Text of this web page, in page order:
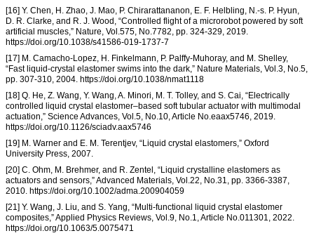
[16] Y. Chen, H. Zhao, J. Mao, P. Chirarattananon, E. F. Helbling, N.-s. P. Hyun,
D. R. Clarke, and R. J. Wood, “Controlled flight of a microrobot powered by soft
artificial muscles,” Nature, Vol.575, No.7782, pp. 324-329, 2019.
https://doi.org/10.1038/s41586-019-1737-7
[17] M. Camacho-Lopez, H. Finkelmann, P. Palffy-Muhoray, and M. Shelley,
“Fast liquid-crystal elastomer swims into the dark,” Nature Materials, Vol.3, No.5,
pp. 307-310, 2004. https://doi.org/10.1038/nmat1118
[18] Q. He, Z. Wang, Y. Wang, A. Minori, M. T. Tolley, and S. Cai, “Electrically
controlled liquid crystal elastomer–based soft tubular actuator with multimodal
actuation,” Science Advances, Vol.5, No.10, Article No.eaax5746, 2019.
https://doi.org/10.1126/sciadv.aax5746
[19] M. Warner and E. M. Terentjev, “Liquid crystal elastomers,” Oxford
University Press, 2007.
[20] C. Ohm, M. Brehmer, and R. Zentel, “Liquid crystalline elastomers as
actuators and sensors,” Advanced Materials, Vol.22, No.31, pp. 3366-3387,
2010. https://doi.org/10.1002/adma.200904059
[21] Y. Wang, J. Liu, and S. Yang, “Multi-functional liquid crystal elastomer
composites,” Applied Physics Reviews, Vol.9, No.1, Article No.011301, 2022.
https://doi.org/10.1063/5.0075471